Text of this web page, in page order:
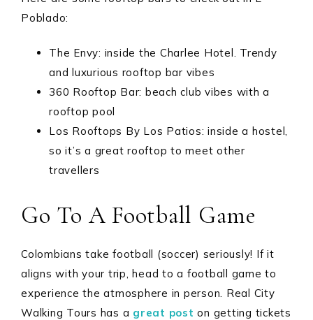
Poblado:
The Envy: inside the Charlee Hotel. Trendy
and luxurious rooftop bar vibes
360 Rooftop Bar: beach club vibes with a
rooftop pool
Los Rooftops By Los Patios: inside a hostel,
so it’s a great rooftop to meet other
travellers
Go To A Football Game
Colombians take football (soccer) seriously! If it
aligns with your trip, head to a football game to
experience the atmosphere in person. Real City
Walking Tours has a great post on getting tickets